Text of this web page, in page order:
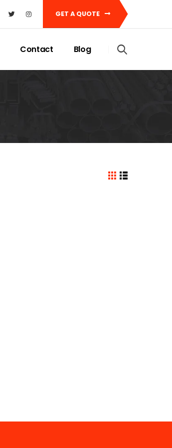
GET A QUOTE
Contact Blog